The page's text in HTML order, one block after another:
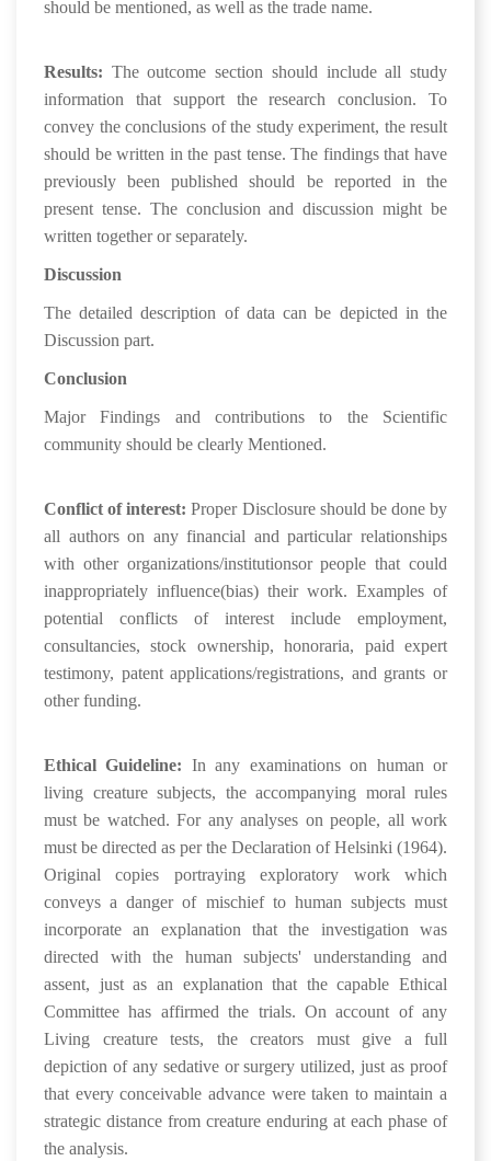
should be mentioned, as well as the trade name.
Results: The outcome section should include all study
information that support the research conclusion. To
convey the conclusions of the study experiment, the result
should be written in the past tense. The findings that have
previously been published should be reported in the
present tense. The conclusion and discussion might be
written together or separately.
Discussion
The detailed description of data can be depicted in the
Discussion part.
Conclusion
Major Findings and contributions to the Scientific
community should be clearly Mentioned.
Conflict of interest:Proper Disclosure should be done by
all authors on any financial and particular relationships
with other organizations/institutionsor people that could
inappropriately influence(bias) their work. Examples of
potential conflicts of interest include employment,
consultancies, stock ownership, honoraria, paid expert
testimony, patent applications/registrations, and grants or
other funding.
Ethical Guideline: In any examinations on human or
living creature subjects, the accompanying moral rules
must be watched. For any analyses on people, all work
must be directed as per the Declaration of Helsinki (1964).
Original copies portraying exploratory work which
conveys a danger of mischief to human subjects must
incorporate an explanation that the investigation was
directed with the human subjects' understanding and
assent, just as an explanation that the capable Ethical
Committee has affirmed the trials. On account of any
Living creature tests, the creators must give a full
depiction of any sedative or surgery utilized, just as proof
that every conceivable advance were taken to maintain a
strategic distance from creature enduring at each phase of
the analysis.